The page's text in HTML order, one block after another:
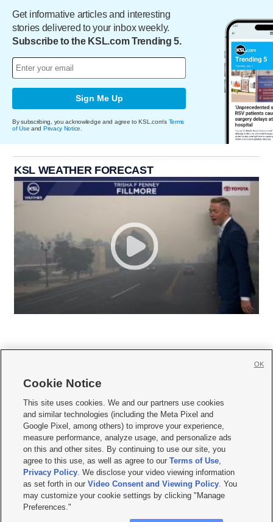
Get informative articles and interesting
stories delivered to your inbox weekly.
Subscribe to the KSL.com Trending 5.
Sign Me Up
By subscribing, you acknowledge and agree to KSL.com's Terms
of Use and Privacy Notice
KSL WEATHER FORECAST
     
Mobile Apps| Newsletter|Advertise|Contact Us|Careers with KSL.com
Privacy Statement Video Consent Viewing Policy
Do Not Sell or Share My Data|EEO Public File Report| KSL-TV FCC Public File
KSL FM Radio FCC Public File|KSL AM Radio FCC Public File |FCC Applications
Closed Captioning Assistance
© 2026KSL Media| KSL Broadcasting Salt Lake City UT | Site hosted & managed
by KSL Media - a Deseret Media Company
Cookie Notice
This site uses cookies. We and our partners use cookies
and similar technologies (including the Meta Pixel and
Google Pixel, among others) to improve your experience,
measure performance, analyze usage, and personalize ads
on this and other sites. By continuing to use our site, you
agree to this use, as well as agree to ourTerms of Use,
Privacy Policy. We disclose your video viewing information
as set forth in ourVideo Consent and Viewing Policy. You
may customize your cookie settings by clicking "Manage
Preferences."
OK